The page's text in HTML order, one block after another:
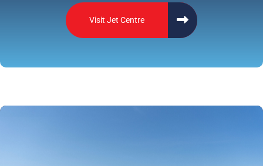
Visit Jet Centre